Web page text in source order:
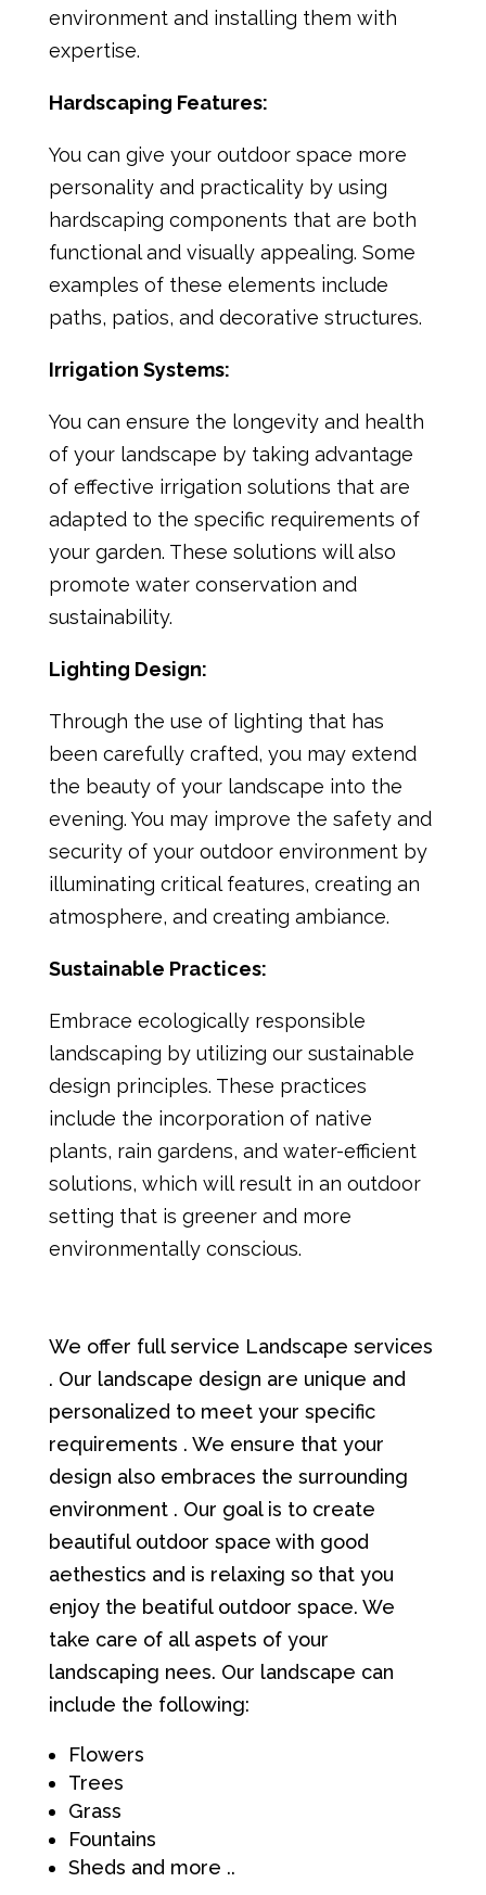
environment and installing them with
expertise.
Hardscaping Features:
You can give your outdoor space more
personality and practicality by using
hardscaping components that are both
functional and visually appealing. Some
examples of these elements include
paths, patios, and decorative structures.
Irrigation Systems:
You can ensure the longevity and health
of your landscape by taking advantage
of effective irrigation solutions that are
adapted to the specific requirements of
your garden. These solutions will also
promote water conservation and
sustainability.
Lighting Design:
Through the use of lighting that has
been carefully crafted, you may extend
the beauty of your landscape into the
evening. You may improve the safety and
security of your outdoor environment by
illuminating critical features, creating an
atmosphere, and creating ambiance.
Sustainable Practices:
Embrace ecologically responsible
landscaping by utilizing our sustainable
design principles. These practices
include the incorporation of native
plants, rain gardens, and water-efficient
solutions, which will result in an outdoor
setting that is greener and more
environmentally conscious.
We offer full service Landscape services
. Our landscape design are unique and
personalized to meet your specific
requirements . We ensure that your
design also embraces the surrounding
environment . Our goal is to create
beautiful outdoor space with good
aethestics and is relaxing so that you
enjoy the beatiful outdoor space. We
take care of all aspets of your
landscaping nees. Our landscape can
include the following:
Flowers
Trees
Grass
Fountains
Sheds and more ..